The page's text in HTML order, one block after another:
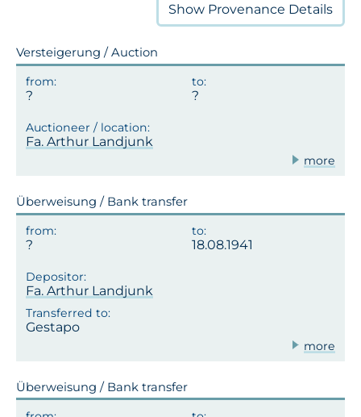
Show Provenance Details
Versteigerung / Auction
Fa. Arthur Landjunk
more
Überweisung / Bank transfer
18.08.1941
Fa. Arthur Landjunk
Gestapo
more
Überweisung / Bank transfer